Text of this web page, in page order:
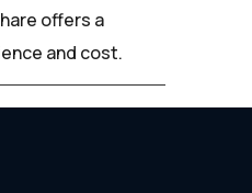
offers a
and cost.